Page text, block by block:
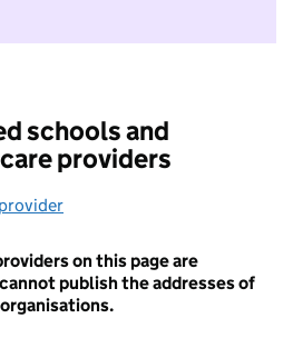
I do not want to take part in
schools and
providers
on this page are
publish the addresses of